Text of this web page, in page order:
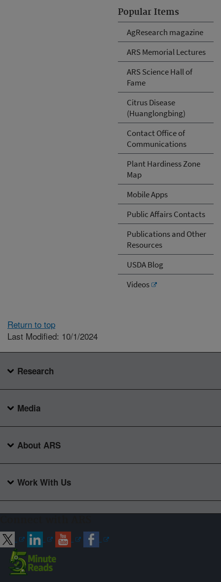
Popular Items
AgResearch magazine
ARS Memorial Lectures
ARS Science Hall of
Fame
Citrus Disease
(Huanglongbing)
Contact Office of
Communications
Plant Hardiness Zone
Map
Mobile Apps
Public Affairs Contacts
Publications and Other
Resources
USDA Blog
Videos
Return to top
Last Modified: 10/1/2024
Research
Media
About ARS
Work With Us